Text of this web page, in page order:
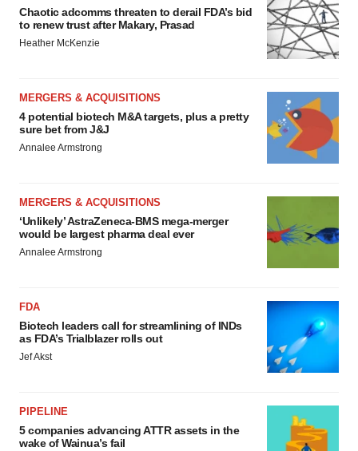
Chaotic adcomms threaten to derail FDA’s bid
to renew trust after Makary, Prasad
Heather McKenzie
MERGERS & ACQUISITIONS
4 potential biotech M&A targets, plus a pretty
sure bet from J&J
Annalee Armstrong
MERGERS & ACQUISITIONS
‘Unlikely’ AstraZeneca-BMS mega-merger
would be largest pharma deal ever
Annalee Armstrong
FDA
Biotech leaders call for streamlining of INDs
as FDA’s Trialblazer rolls out
Jef Akst
PIPELINE
5 companies advancing ATTR assets in the
wake of Wainua’s fail